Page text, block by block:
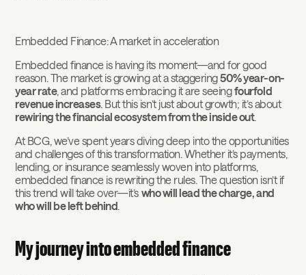
Embedded Finance: A market in acceleration
Embedded finance is having its moment—and for good
reason. The market is growing at a staggering50% year-on-
year rate, and platforms embracing it are seeingfourfold
revenue increases. But this isn’t just about growth; it’s about
rewiring the financial ecosystem from the inside out.
At BCG, we’ve spent years diving deep into the opportunities
and challenges of this transformation. Whether it’s payments,
lending, or insurance seamlessly woven into platforms,
embedded finance is rewriting the rules. The question isn’t if
this trend will take over—it’s who will lead the charge, and
who will be left behind
My journey into embedded finance